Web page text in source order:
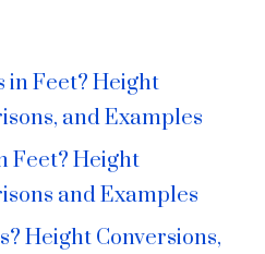
in Feet? Height
and Examples
Feet? Height
and Examples
Height Conversions,